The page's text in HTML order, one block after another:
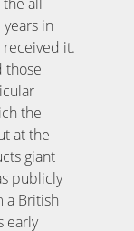
in
it.
those
the
at the
giant
publicly
a British
early